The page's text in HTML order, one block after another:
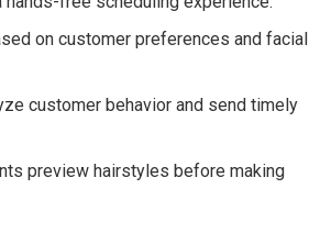
on customer preferences and facial
customer behavior and send timely
preview hairstyles before making